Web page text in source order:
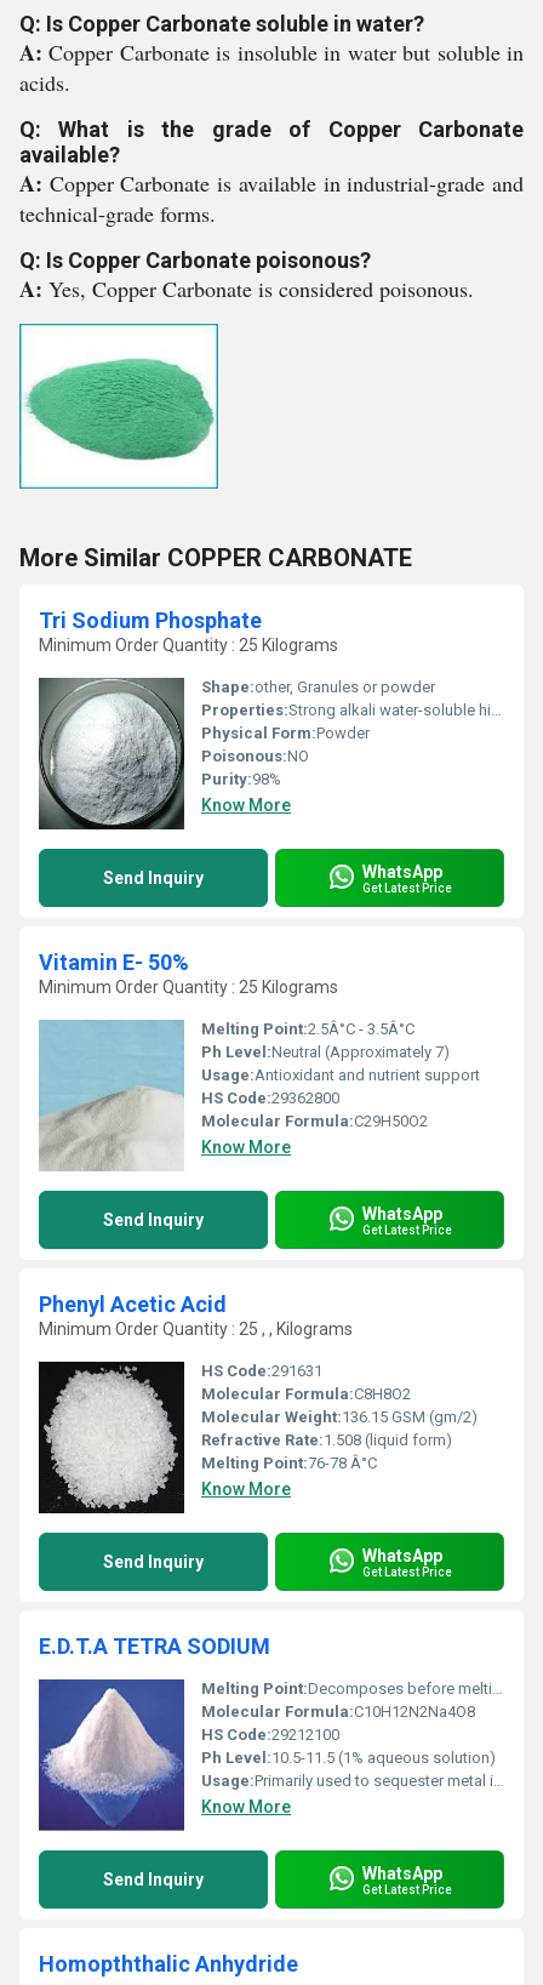
Q: Is Copper Carbonate soluble in water?
A:Copper Carbonate is insoluble in water but soluble in
acids.
Q: What is the grade of Copper Carbonate
available?
A: Copper Carbonate is available in industrial-grade and
technical-grade forms.
Q: Is Copper Carbonate poisonous?
A: Yes, Copper Carbonate is considered poisonous.
More Similar COPPER CARBONATE
Tri Sodium Phosphate
Minimum Order Quantity : 25 Kilograms
Shape:other, Granules or powder
Properties:Strong alkali water-soluble highly reactive with acids
Physical Form:Powder
Poisonous:NO
Purity:98%
Know More
Send Inquiry WhatsApp
Get Latest Price
Vitamin E- 50%
Minimum Order Quantity : 25 Kilograms
Melting Point:2.5Â°C - 3.5Â°C
Ph Level:Neutral (Approximately 7)
Usage:Antioxidant and nutrient support
HS Code:29362800
Molecular Formula:C29H50O2
Know More
Send Inquiry WhatsApp
Get Latest Price
Phenyl Acetic Acid
Minimum Order Quantity : 25 , , Kilograms
HS Code:291631
Molecular Formula:C8H8O2
Molecular Weight:136.15 GSM (gm/2)
Refractive Rate:1.508 (liquid form)
Melting Point:76-78 Â°C
Know More
Send Inquiry WhatsApp
Get Latest Price
E.D.T.A TETRA SODIUM
Melting Point:Decomposes before melting
Molecular Formula:C10H12N2Na4O8
HS Code:29212100
Ph Level:10.5-11.5 (1% aqueous solution)
Usage:Primarily used to sequester metal ions prevent hardness of water and stabilize solutions
Know More
Send Inquiry WhatsApp
Get Latest Price
Homopththalic Anhydride